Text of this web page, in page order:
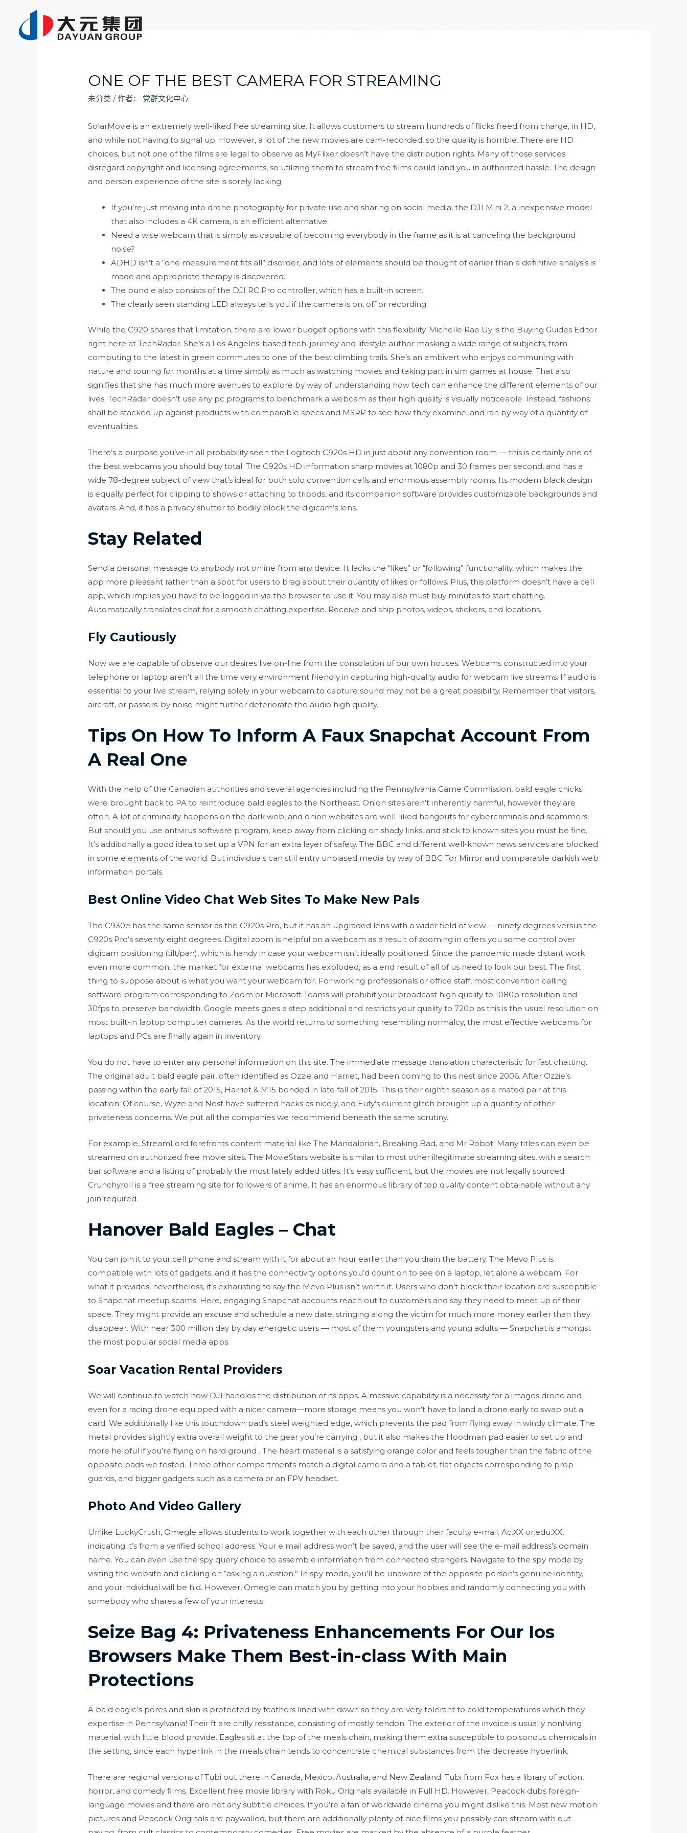
ONE OF THE BEST CAMERA FOR STREAMING
未分类 / 作者： 党群文化中心
SolarMovie is an extremely well-liked free streaming site. It allows customers to stream hundreds of flicks freed from charge, in HD,
and while not having to signal up. However, a lot of the new movies are cam-recorded, so the quality is horrible. There are HD
choices, but not one of the films are legal to observe as MyFlixer doesn’t have the distribution rights. Many of those services
disregard copyright and licensing agreements, so utilizing them to stream free films could land you in authorized hassle. The design
and person experience of the site is sorely lacking.
If you’re just moving into drone photography for private use and sharing on social media, the DJI Mini 2, a inexpensive model
that also includes a 4K camera, is an efficient alternative.
Need a wise webcam that is simply as capable of becoming everybody in the frame as it is at canceling the background
noise?
ADHD isn’t a “one measurement fits all” disorder, and lots of elements should be thought of earlier than a definitive analysis is
made and appropriate therapy is discovered.
The bundle also consists of the DJI RC Pro controller, which has a built-in screen.
The clearly seen standing LED always tells you if the camera is on, off or recording.
While the C920 shares that limitation, there are lower budget options with this flexibility. Michelle Rae Uy is the Buying Guides Editor
right here at TechRadar. She’s a Los Angeles-based tech, journey and lifestyle author masking a wide range of subjects, from
computing to the latest in green commutes to one of the best climbing trails. She’s an ambivert who enjoys communing with
nature and touring for months at a time simply as much as watching movies and taking part in sim games at house. That also
signifies that she has much more avenues to explore by way of understanding how tech can enhance the different elements of our
lives. TechRadar doesn’t use any pc programs to benchmark a webcam as their high quality is visually noticeable. Instead, fashions
shall be stacked up against products with comparable specs and MSRP to see how they examine, and ran by way of a quantity of
eventualities.
There’s a purpose you’ve in all probability seen the Logitech C920s HD in just about any convention room — this is certainly one of
the best webcams you should buy total. The C920s HD information sharp movies at 1080p and 30 frames per second, and has a
wide 78-degree subject of view that’s ideal for both solo convention calls and enormous assembly rooms. Its modern black design
is equally perfect for clipping to shows or attaching to tripods, and its companion software provides customizable backgrounds and
avatars. And, it has a privacy shutter to bodily block the digicam’s lens.
Stay Related
Send a personal message to anybody not online from any device. It lacks the “likes” or “following” functionality, which makes the
app more pleasant rather than a spot for users to brag about their quantity of likes or follows. Plus, this platform doesn’t have a cell
app, which implies you have to be logged in via the browser to use it. You may also must buy minutes to start chatting.
Automatically translates chat for a smooth chatting expertise. Receive and ship photos, videos, stickers, and locations.
Fly Cautiously
Now we are capable of observe our desires live on-line from the consolation of our own houses. Webcams constructed into your
telephone or laptop aren’t all the time very environment friendly in capturing high-quality audio for webcam live streams. If audio is
essential to your live stream, relying solely in your webcam to capture sound may not be a great possibility. Remember that visitors,
aircraft, or passers-by noise might further deteriorate the audio high quality.
Tips On How To Inform A Faux Snapchat Account From
A Real One
With the help of the Canadian authorities and several agencies including the Pennsylvania Game Commission, bald eagle chicks
were brought back to PA to reintroduce bald eagles to the Northeast. Onion sites aren’t inherently harmful, however they are
often. A lot of criminality happens on the dark web, and onion websites are well-liked hangouts for cybercriminals and scammers.
But should you use antivirus software program, keep away from clicking on shady links, and stick to known sites you must be fine.
It’s additionally a good idea to set up a VPN for an extra layer of safety. The BBC and different well-known news services are blocked
in some elements of the world. But individuals can still entry unbiased media by way of BBC Tor Mirror and comparable darkish web
information portals.
Best Online Video Chat Web Sites To Make New Pals
The C930e has the same sensor as the C920s Pro, but it has an upgraded lens with a wider field of view — ninety degrees versus the
C920s Pro’s seventy eight degrees. Digital zoom is helpful on a webcam as a result of zooming in offers you some control over
digicam positioning (tilt/pan), which is handy in case your webcam isn’t ideally positioned. Since the pandemic made distant work
even more common, the market for external webcams has exploded, as a end result of all of us need to look our best. The first
thing to suppose about is what you want your webcam for. For working professionals or office staff, most convention calling
software program corresponding to Zoom or Microsoft Teams will prohibit your broadcast high quality to 1080p resolution and
30fps to preserve bandwidth. Google meets goes a step additional and restricts your quality to 720p as this is the usual resolution on
most built-in laptop computer cameras. As the world returns to something resembling normalcy, the most effective webcams for
laptops and PCs are finally again in inventory.
You do not have to enter any personal information on this site. The immediate message translation characteristic for fast chatting.
The original adult bald eagle pair, often identified as Ozzie and Harriet, had been coming to this nest since 2006. After Ozzie’s
passing within the early fall of 2015, Harriet & M15 bonded in late fall of 2015. This is their eighth season as a mated pair at this
location. Of course, Wyze and Nest have suffered hacks as nicely, and Eufy’s current glitch brought up a quantity of other
privateness concerns. We put all the companies we recommend beneath the same scrutiny.
For example, StreamLord forefronts content material like The Mandalorian, Breaking Bad, and Mr Robot. Many titles can even be
streamed on authorized free movie sites. The MovieStars website is similar to most other illegitimate streaming sites, with a search
bar software and a listing of probably the most lately added titles. It’s easy sufficient, but the movies are not legally sourced.
Crunchyroll is a free streaming site for followers of anime. It has an enormous library of top quality content obtainable without any
join required.
Hanover Bald Eagles – Chat
You can join it to your cell phone and stream with it for about an hour earlier than you drain the battery. The Mevo Plus is
compatible with lots of gadgets, and it has the connectivity options you’d count on to see on a laptop, let alone a webcam. For
what it provides, nevertheless, it’s exhausting to say the Mevo Plus isn’t worth it. Users who don’t block their location are susceptible
to Snapchat meetup scams. Here, engaging Snapchat accounts reach out to customers and say they need to meet up of their
space. They might provide an excuse and schedule a new date, stringing along the victim for much more money earlier than they
disappear. With near 300 million day by day energetic users — most of them youngsters and young adults — Snapchat is amongst
the most popular social media apps.
Soar Vacation Rental Providers
We will continue to watch how DJI handles the distribution of its apps. A massive capability is a necessity for a images drone and
even for a racing drone equipped with a nicer camera—more storage means you won’t have to land a drone early to swap out a
card. We additionally like this touchdown pad’s steel weighted edge, which prevents the pad from flying away in windy climate. The
metal provides slightly extra overall weight to the gear you’re carrying , but it also makes the Hoodman pad easier to set up and
more helpful if you’re flying on hard ground . The heart material is a satisfying orange color and feels tougher than the fabric of the
opposite pads we tested. Three other compartments match a digital camera and a tablet, flat objects corresponding to prop
guards, and bigger gadgets such as a camera or an FPV headset.
Photo And Video Gallery
Unlike LuckyCrush, Omegle allows students to work together with each other through their faculty e-mail. Ac.XX or.edu.XX,
indicating it’s from a verified school address. Your e mail address won’t be saved, and the user will see the e-mail address’s domain
name. You can even use the spy query choice to assemble information from connected strangers. Navigate to the spy mode by
visiting the website and clicking on “asking a question.” In spy mode, you’ll be unaware of the opposite person’s genuine identity,
and your individual will be hid. However, Omegle can match you by getting into your hobbies and randomly connecting you with
somebody who shares a few of your interests.
Seize Bag 4: Privateness Enhancements For Our Ios
Browsers Make Them Best-in-class With Main
Protections
A bald eagle’s pores and skin is protected by feathers lined with down so they are very tolerant to cold temperatures which they
expertise in Pennsylvania! Their ft are chilly resistance, consisting of mostly tendon. The exterior of the invoice is usually nonliving
material, with little blood provide. Eagles sit at the top of the meals chain, making them extra susceptible to poisonous chemicals in
the setting, since each hyperlink in the meals chain tends to concentrate chemical substances from the decrease hyperlink.
There are regional versions of Tubi out there in Canada, Mexico, Australia, and New Zealand. Tubi from Fox has a library of action,
horror, and comedy films. Excellent free movie library with Roku Originals available in Full HD. However, Peacock dubs foreign-
language movies and there are not any subtitle choices. If you’re a fan of worldwide cinema you might dislike this. Most new motion
pictures and Peacock Originals are paywalled, but there are additionally plenty of nice films you possibly can stream with out